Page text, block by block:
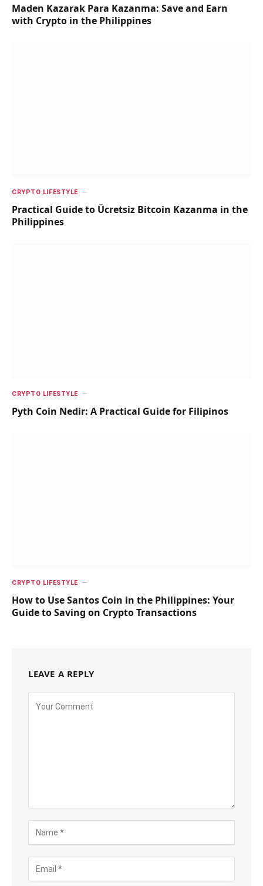
Maden Kazarak Para Kazanma: Save and Earn
with Crypto in the Philippines
CRYPTO LIFESTYLE
Practical Guide to Ücretsiz Bitcoin Kazanma in the
Philippines
CRYPTO LIFESTYLE
Pyth Coin Nedir: A Practical Guide for Filipinos
CRYPTO LIFESTYLE
How to Use Santos Coin in the Philippines: Your
Guide to Saving on Crypto Transactions
LEAVE A REPLY